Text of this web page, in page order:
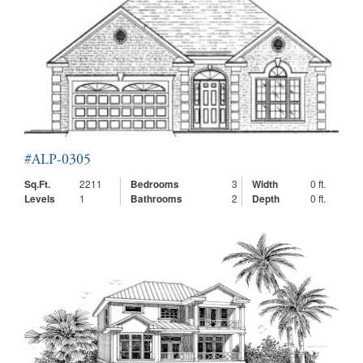
#ALP-0305
Sq.Ft.
2211 Bedrooms 3 Width 0 ft.
Levels 1 Bathrooms 2 Depth 0 ft.